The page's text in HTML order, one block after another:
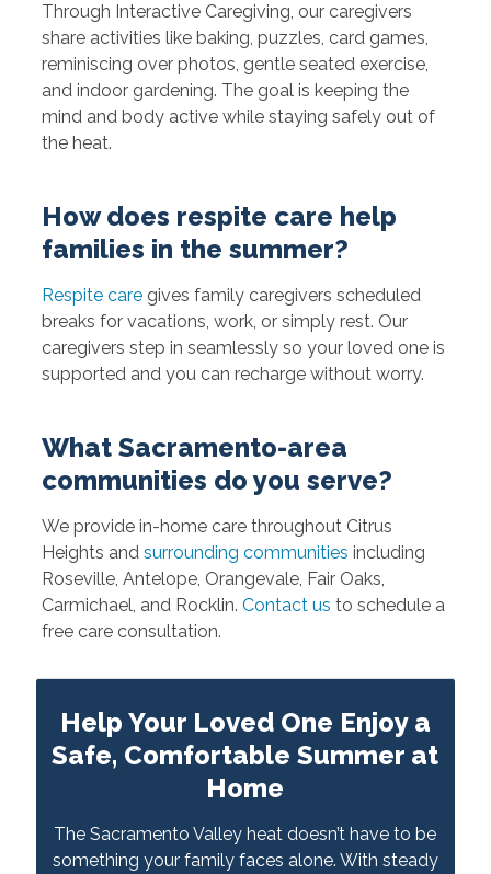
Through Interactive Caregiving, our caregivers
share activities like baking, puzzles, card games,
reminiscing over photos, gentle seated exercise,
and indoor gardening. The goal is keeping the
mind and body active while staying safely out of
the heat.
How does respite care help
families in the summer?
Respite caregives family caregivers scheduled
breaks for vacations, work, or simply rest. Our
caregivers step in seamlessly so your loved one is
supported and you can recharge without worry.
What Sacramento-area
communities do you serve?
We provide in-home care throughout Citrus
Heights and surrounding communities including
Roseville, Antelope, Orangevale, Fair Oaks,
Carmichael, and Rocklin. Contact us to schedule a
free care consultation.
Help Your Loved One Enjoy a
Safe, Comfortable Summer at
Home
The Sacramento Valley heat doesn’t have to be
something your family faces alone. With steady